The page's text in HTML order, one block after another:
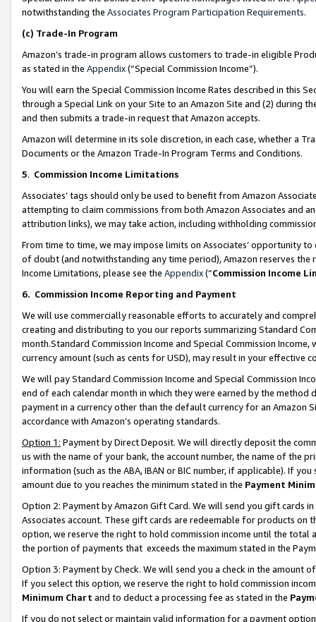
notwithstanding the Associates Program Participation Requirements.
(c) Trade-In Program
Amazon’s trade-in program allows customers to trade-in eligible
as stated in the Appendix(“Special Commission Income”).
You will earn the Special Commission Income Rates described in this
through a Special Link on your Site to an Amazon Site and (2) during
and then submits a trade-in request that Amazon accepts.
Amazon will determine in its sole discretion, in each case, whether a
Documents or the Amazon Trade-In Program Terms and Conditions.
5. Commission Income Limitations
Associates’ tags should only be used to benefit from Amazon
attempting to claim commissions from both Amazon Associates and
attribution links), we may take action, including withholding
From time to time, we may impose limits on Associates’ opportunity
of doubt (and notwithstanding any time period), Amazon reserves
Income Limitations, please see the Appendix(“Commission Income
6. Commission Income Reporting and Payment
We will use commercially reasonable efforts to accurately and
creating and distributing to you our reports summarizing Standard
month.Standard Commission Income and Special Commission
currency amount (such as cents for USD), may result in your
We will pay Standard Commission Income and Special Commission
end of each calendar month in which they were earned by the
payment in a currency other than the default currency for an Amazon
accordance with Amazon’s operating standards.
Option 1: Payment by Direct Deposit. We will directly deposit the
us with the name of your bank, the account number, the name of the
information (such as the ABA, IBAN or BIC number, if applicable). If
amount due to you reaches the minimum stated in the Payment
Option 2: Payment by Amazon Gift Card. We will send you gift cards
Associates account. These gift cards are redeemable for products
option, we reserve the right to hold commission income until the total
the portion of payments that exceeds the maximum stated in the
Option 3: Payment by Check. We will send you a check in the amount
If you select this option, we reserve the right to hold commission
Minimum Chart and to deduct a processing fee as stated in the
If you do not select or maintain valid information for a payment